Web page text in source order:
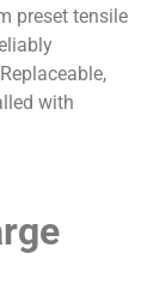
preset tensile
with